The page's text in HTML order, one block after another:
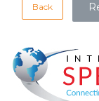
Back